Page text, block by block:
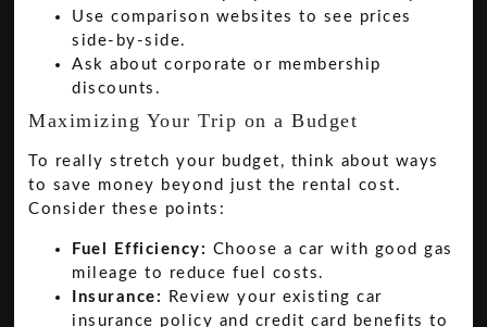
Use comparison websites to see prices
side-by-side.
Ask about corporate or membership
discounts.
Maximizing Your Trip on a Budget
To really stretch your budget, think about ways
to save money beyond just the rental cost.
Consider these points:
Fuel Efficiency: Choose a car with good gas
mileage to reduce fuel costs.
Insurance:
Review your existing car
insurance policy and credit card benefits to